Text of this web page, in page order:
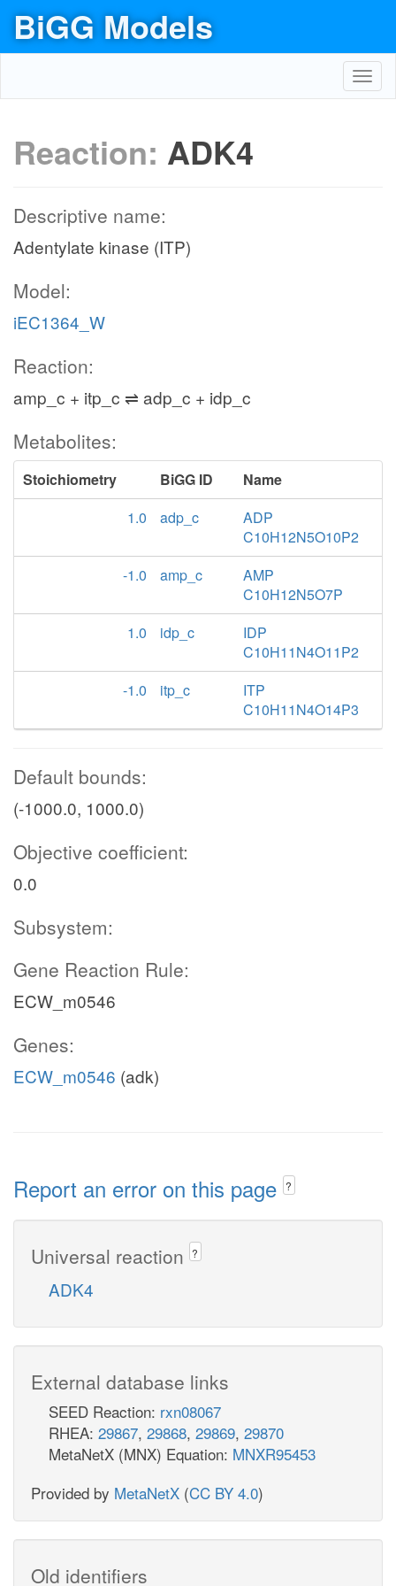
BiGG Models
Reaction: ADK4
Descriptive name:
Adentylate kinase (ITP)
Model:
iEC1364_W
Reaction:
amp_c + itp_c ⇌ adp_c + idp_c
Metabolites:
Stoichiometry BiGG ID
Name
1.0
adp_c
ADP
C10H12N5O10P2
-1.0
amp_c
AMP
C10H12N5O7P
1.0
idp_c
IDP
C10H11N4O11P2
-1.0
itp_c
ITP
C10H11N4O14P3
Default bounds:
(-1000.0, 1000.0)
Objective coefficient:
0.0
Subsystem:
Gene Reaction Rule:
ECW_m0546
Genes:
ECW_m0546 (adk)
Report an error on this page ?
Universal reaction ?
ADK4
External database links
SEED Reaction: rxn08067
RHEA: 29867, 29868, 29869, 29870
MetaNetX (MNX) Equation: MNXR95453
Provided by MetaNetX (CC BY 4.0)
Old identifiers